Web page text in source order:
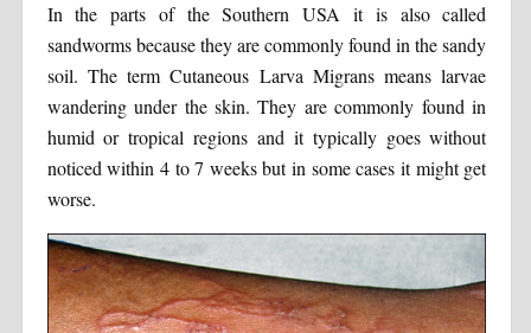
In the parts of the Southern USA it is also called
sandworms because they are commonly found in the sandy
soil. The term Cutaneous Larva Migrans means larvae
wandering under the skin. They are commonly found in
humid or tropical regions and it typically goes without
noticed within 4 to 7 weeks but in some cases it might get
worse.